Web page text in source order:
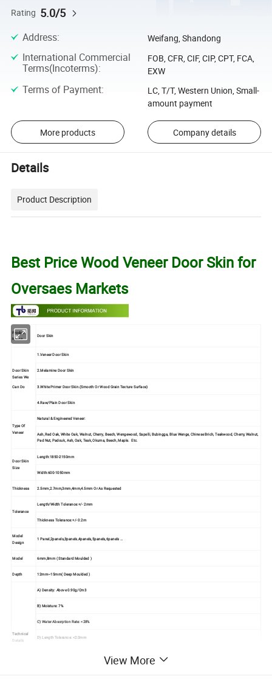
Rating 5.0/5
Address: Weifang, Shandong
International Commercial
Terms(Incoterms):
FOB, CFR, CIF, CIP, CPT, FCA,
EXW
Terms of Payment:
LC, T/T, Western Union, Small-
amount payment
More products Company details
Details
Product Description
Best Price Wood Veneer Door Skin for
Oversaes Markets
Product
Name
Door Skin
Door Skin
Series We
Can Do
1.Veneer Door Skin
2.Melamine Door Skin
3.White Primer Door Skin.(Smooth Or Wood Grain Texture Surface)
4.Raw/Plain Door Skin
Type Of
Veneer
Natural & Engineered Veneer:
Ash, Red Oak, White Oak, Walnut, Cherry, Beech, Wengewood, Sapelli, Bubingga, Blue Wenge, Chinese Brich, Teakwood, Cherry, Walnut,
Pad Nut, Padouk, Ash, Oak, Teak, Okuma, Beech, Maple. Etc.
Door Skin
Size
Length:1850-2150mm
Width:600-1050mm
Thickness 2.5mm,2.7mm,3mm,4mm,4.5mm Or As Requested
Tolerance
Length/Width Tolerance:+/- 2mm
Thickness Tolerance:+/- 0.2m
Model
Design
1 Panel,2panels,3panels,4panels,5panels,6panels …
Model 6mm,8mm ( Standard Moulded )
Depth 12mm~15mm( Deep Moulded )
Technical
Details
A) Density: Above 0.90g/Cm3
B) Moisture: 7%
C) Water Absorption Rate: <28%
D) Length Tolerance: <2.0mm
View More